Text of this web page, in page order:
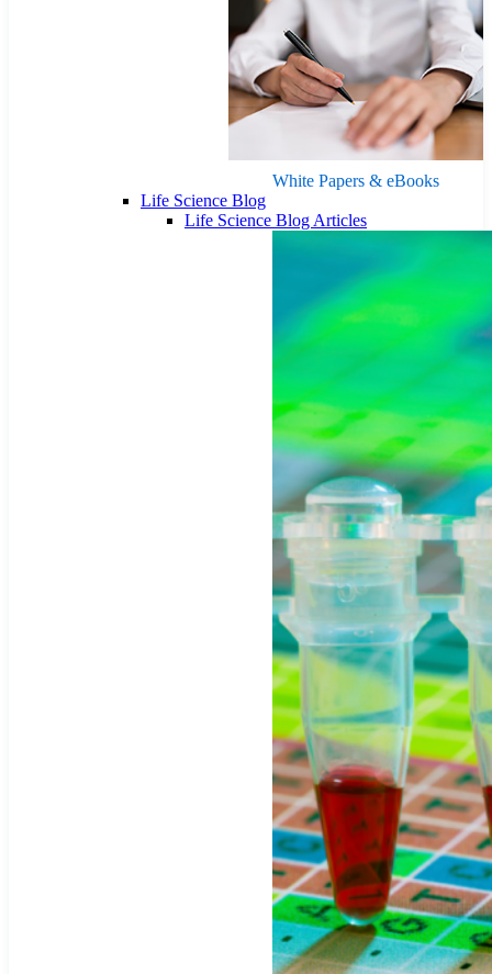
White Papers & eBooks
Life Science Blog
Life Science Blog Articles